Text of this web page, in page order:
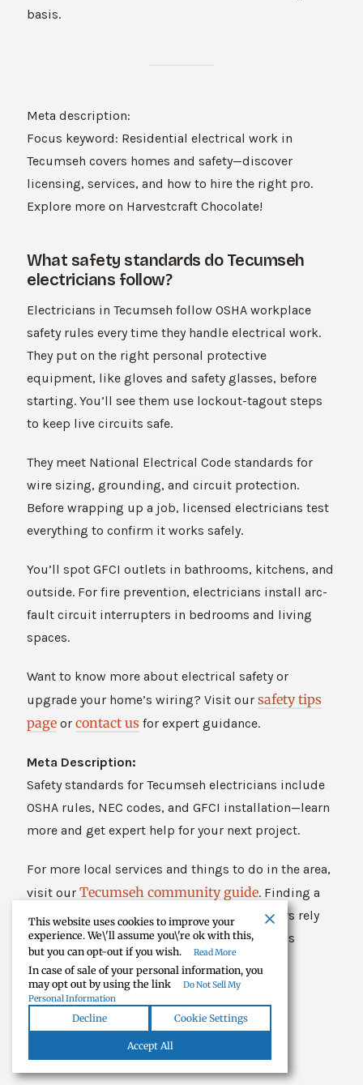
basis.
Meta description:
Focus keyword: Residential electrical work in
Tecumseh covers homes and safety—discover
licensing, services, and how to hire the right pro.
Explore more on Harvestcraft Chocolate!
What safety standards do Tecumseh
electricians follow?
Electricians in Tecumseh follow OSHA workplace
safety rules every time they handle electrical work.
They put on the right personal protective
equipment, like gloves and safety glasses, before
starting. You’ll see them use lockout-tagout steps
to keep live circuits safe.
They meet National Electrical Code standards for
wire sizing, grounding, and circuit protection.
Before wrapping up a job, licensed electricians test
everything to confirm it works safely.
You’ll spot GFCI outlets in bathrooms, kitchens, and
outside. For fire prevention, electricians install arc-
fault circuit interrupters in bedrooms and living
spaces.
Want to know more about electrical safety or
upgrade your home’s wiring? Visit our safety tips
page or contact us for expert guidance.
Meta Description:
Safety standards for Tecumseh electricians include
OSHA rules, NEC codes, and GFCI installation—learn
more and get expert help for your next project.
For more local services and things to do in the area,
visit our Tecumseh community guide. Finding a
trusted electrician Tecumseh MI homeowners rely
on is just one of the many reasons to love this
community.
This website uses cookies to improve your
experience. We\'ll assume you\'re ok with this,
but you can opt-out if you wish.
Read More
In case of sale of your personal information, you
may opt out by using the link
Do Not Sell My
Personal Information
Decline Cookie Settings
Accept All